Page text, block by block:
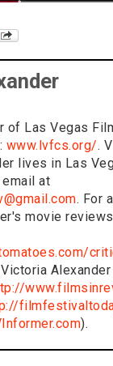
of Las Vegas
www.lvfcs.org/.
lives in Las
at
. For
movie
).